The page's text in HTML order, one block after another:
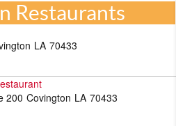
Restaurants
LA 70433
200 Covington LA 70433